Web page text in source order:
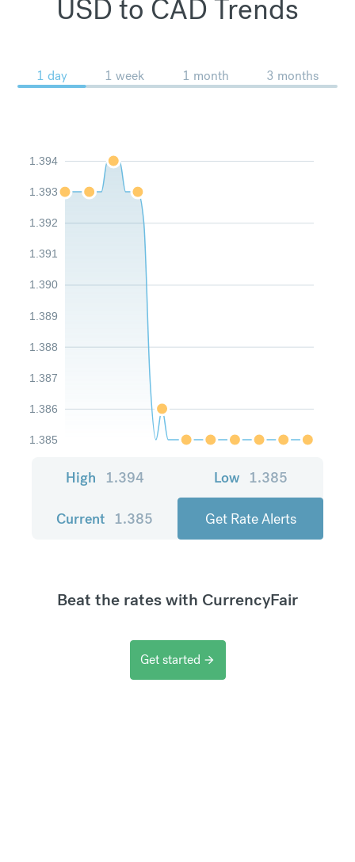
USD to CAD Trends
1 day 1 week 1 month 3 months
1.385
1.386
1.387
1.388
1.389
1.390
1.391
1.392
1.393
1.394
High 1.394 Low 1.385
Current 1.385 Get Rate Alerts
Beat the rates with CurrencyFair
Get started arrow_forward